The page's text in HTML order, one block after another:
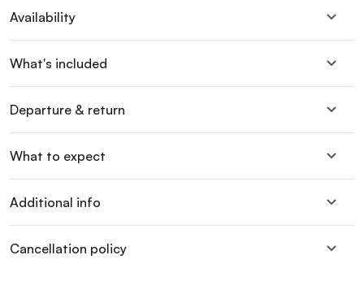
Availability
What's included
Departure & return
What to expect
Additional info
Cancellation policy